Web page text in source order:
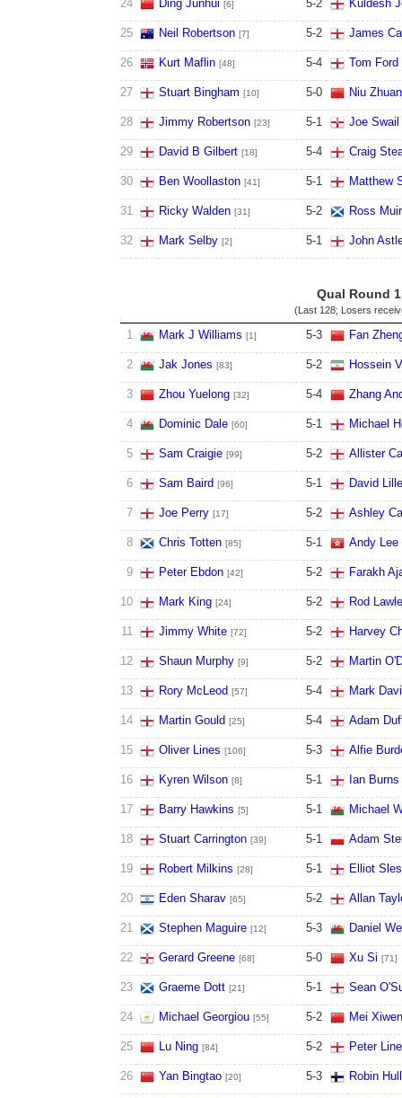
24 Ding Junhui [6] 5-2 Kuldesh
25 Neil Robertson [7] 5-2 James
26 Kurt Maflin [48] 5-4 Tom Ford
27 Stuart Bingham [10] 5-0 Niu
28 Jimmy Robertson [23] 5-1 Joe Swail
29 David B Gilbert [18] 5-4 Craig
30 Ben Woollaston [41] 5-1 Matthew
31 Ricky Walden [31] 5-2 Ross Muir
32 Mark Selby [2] 5-1 John
Qual Round 1
(Last 128; Losers
1 Mark J Williams [1] 5-3 Fan
2 Jak Jones [83] 5-2 Hossein
3 Zhou Yuelong [32] 5-4 Zhang
4 Dominic Dale [60] 5-1 Michael
5 Sam Craigie [99] 5-2 Allister
6 Sam Baird [96] 5-1 David
7 Joe Perry [17] 5-2 Ashley
8 Chris Totten [85] 5-1 Andy Lee
9 Peter Ebdon [42] 5-2 Farakh
10 Mark King [24] 5-2 Rod
11 Jimmy White [72] 5-2 Harvey
12 Shaun Murphy [9] 5-2 Martin
13 Rory McLeod [57] 5-4 Mark
14 Martin Gould [25] 5-4 Adam
15 Oliver Lines [106] 5-3 Alfie
16 Kyren Wilson [8] 5-1 Ian Burns
17 Barry Hawkins [5] 5-1 Michael
18 Stuart Carrington [39] 5-1 Adam
19 Robert Milkins [28] 5-1 Elliot
20 Eden Sharav [65] 5-2 Allan
21 Stephen Maguire [12] 5-3 Daniel
22 Gerard Greene [68] 5-0 Xu Si [71]
23 Graeme Dott [21] 5-1 Sean
24 Michael Georgiou [55] 5-2 Mei Xiwen
25 Lu Ning [84] 5-2 Peter
26 Yan Bingtao [20] 5-3 Robin Hull